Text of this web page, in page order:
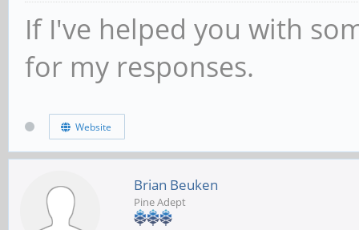
If I've helped you with
for my responses.
Website
Brian Beuken
Pine Adept